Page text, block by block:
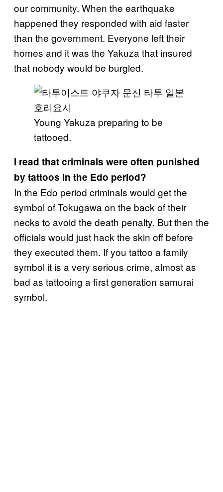
our community. When the earthquake
happened they responded with aid faster
than the government. Everyone left their
homes and it was the Yakuza that insured
that nobody would be burgled.
Young Yakuza preparing to be
tattooed.
I read that criminals were often punished
by tattoos in the Edo period?
In the Edo period criminals would get the
symbol of Tokugawa on the back of their
necks to avoid the death penalty. But then the
officials would just hack the skin off before
they executed them. If you tattoo a family
symbol it is a very serious crime, almost as
bad as tattooing a first generation samurai
symbol.